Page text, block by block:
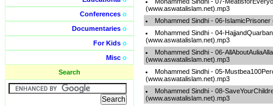
Conferences o
Documentaries o
For Kids o
Misc o
Search
(www.aswatalislam.net).mp3
Mohammed Sindhi - 06-
Mohammed Sindhi - 04-
(www.aswatalislam.net).mp3
Mohammed Sindhi - 06-
(www.aswatalislam.net).mp3
Mohammed Sindhi - 05-
(www.aswatalislam.net).mp3
Mohammed Sindhi - 08-
(www.aswatalislam.net).mp3